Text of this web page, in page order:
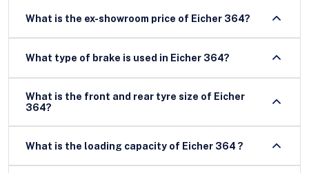
What is the ex-showroom price of Eicher 364?
What type of brake is used in Eicher 364?
What is the front and rear tyre size of Eicher
364?
What is the loading capacity of Eicher 364 ?